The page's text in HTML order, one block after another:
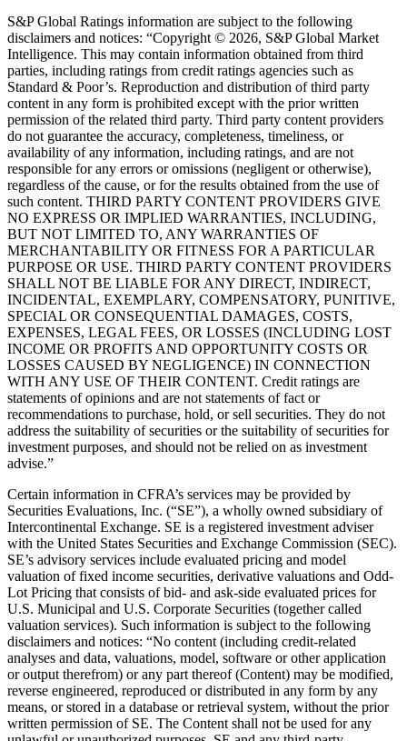
S&P Global Ratings information are subject to the following
disclaimers and notices: “Copyright © 2026, S&P Global Market
Intelligence. This may contain information obtained from third
parties, including ratings from credit ratings agencies such as
Standard & Poor’s. Reproduction and distribution of third party
content in any form is prohibited except with the prior written
permission of the related third party. Third party content providers
do not guarantee the accuracy, completeness, timeliness, or
availability of any information, including ratings, and are not
responsible for any errors or omissions (negligent or otherwise),
regardless of the cause, or for the results obtained from the use of
such content. THIRD PARTY CONTENT PROVIDERS GIVE
NO EXPRESS OR IMPLIED WARRANTIES, INCLUDING,
BUT NOT LIMITED TO, ANY WARRANTIES OF
MERCHANTABILITY OR FITNESS FOR A PARTICULAR
PURPOSE OR USE. THIRD PARTY CONTENT PROVIDERS
SHALL NOT BE LIABLE FOR ANY DIRECT, INDIRECT,
INCIDENTAL, EXEMPLARY, COMPENSATORY, PUNITIVE,
SPECIAL OR CONSEQUENTIAL DAMAGES, COSTS,
EXPENSES, LEGAL FEES, OR LOSSES (INCLUDING LOST
INCOME OR PROFITS AND OPPORTUNITY COSTS OR
LOSSES CAUSED BY NEGLIGENCE) IN CONNECTION
WITH ANY USE OF THEIR CONTENT. Credit ratings are
statements of opinions and are not statements of fact or
recommendations to purchase, hold, or sell securities. They do not
address the suitability of securities or the suitability of securities for
investment purposes, and should not be relied on as investment
advise.”
Certain information in CFRA’s services may be provided by
Securities Evaluations, Inc. (“SE”), a wholly owned subsidiary of
Intercontinental Exchange. SE is a registered investment adviser
with the United States Securities and Exchange Commission (SEC).
SE’s advisory services include evaluated pricing and model
valuation of fixed income securities, derivative valuations and Odd-
Lot Pricing that consists of bid- and ask-side evaluated prices for
U.S. Municipal and U.S. Corporate Securities (together called
valuation services). Such information is subject to the following
disclaimers and notices: “No content (including credit-related
analyses and data, valuations, model, software or other application
or output therefrom) or any part thereof (Content) may be modified,
reverse engineered, reproduced or distributed in any form by any
means, or stored in a database or retrieval system, without the prior
written permission of SE. The Content shall not be used for any